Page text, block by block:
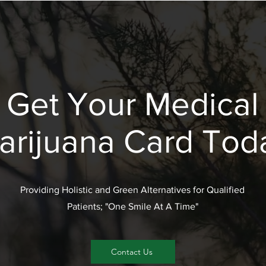
Get Your Medical
Card
Providing Holistic and Green Alternatives for Qualified
Patients; "One Smile At A Time"
Contact Us